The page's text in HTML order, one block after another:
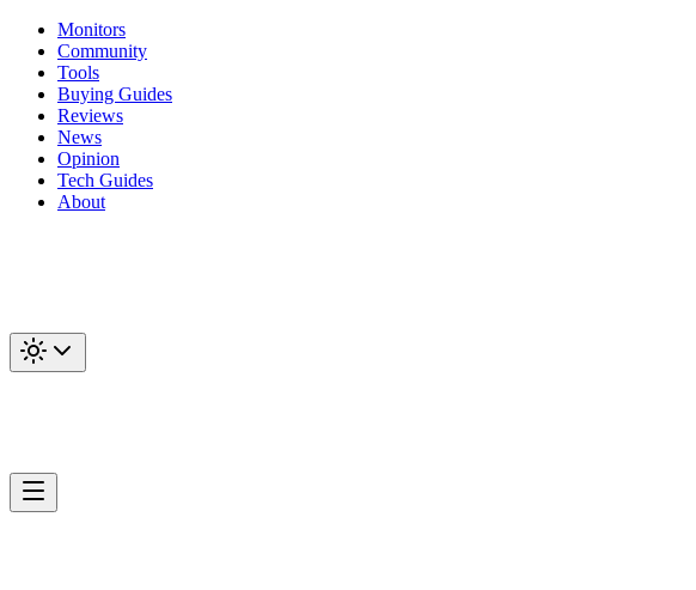
Monitors
Community
Tools
Buying Guides
Reviews
News
Opinion
Tech Guides
About